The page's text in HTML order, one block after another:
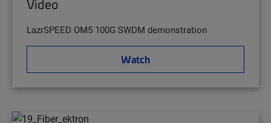
Video
LazrSPEED OM5 100G SWDM demonstration
Watch